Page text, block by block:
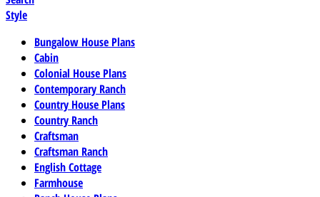
Style
Bungalow House Plans
Cabin
Colonial House Plans
Contemporary Ranch
Country House Plans
Country Ranch
Craftsman
Craftsman Ranch
English Cottage
Farmhouse